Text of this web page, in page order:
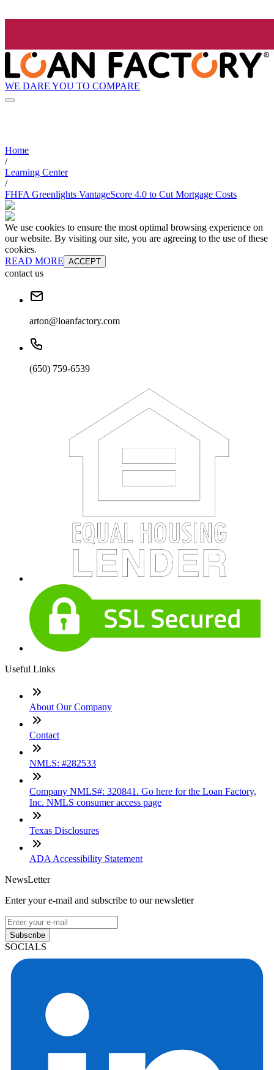
WE DARE YOU TO COMPARE
Home
/
Learning Center
/
FHFA Greenlights VantageScore 4.0 to Cut Mortgage Costs
We use cookies to ensure the most optimal browsing experience on
our website. By visiting our site, you are agreeing to the use of these
cookies.
READ MORE ACCEPT
contact us
arton@loanfactory.com
(650) 759-6539
Useful Links
About Our Company
Contact
NMLS: #282533
Company NMLS#: 320841. Go here for the Loan Factory,
Inc. NMLS consumer access page
Texas Disclosures
ADA Accessibility Statement
NewsLetter
Enter your e-mail and subscribe to our newsletter
Subscribe
SOCIALS